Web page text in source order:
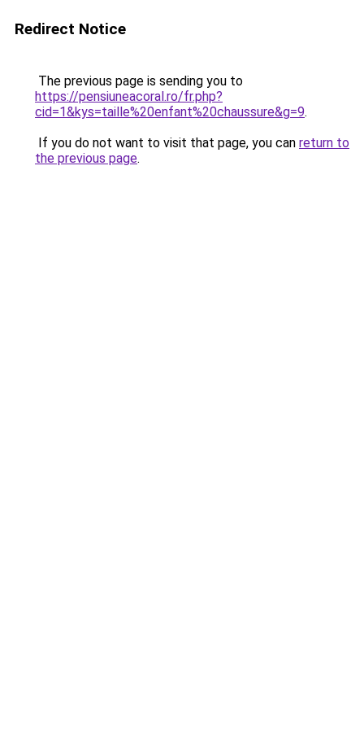
Redirect Notice
The previous page is sending you to
https://pensiuneacoral.ro/fr.php?
cid=1&kys=taille%20enfant%20chaussure&g=9.
If you do not want to visit that page, you can return to
the previous page.